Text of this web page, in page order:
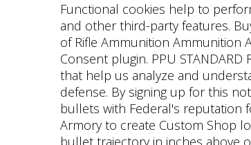
Functional cookies help to
and other third-party features.
of Rifle Ammunition Ammunition
Consent plugin. PPU
that help us analyze and
defense. By signing up for this
bullets with Federal's reputation
Armory to create Custom Shop
bullet trajectory in inches above